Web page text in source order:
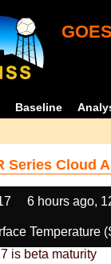
Baseline
Series Cloud
6 hours ago,
Temperature
is beta maturity